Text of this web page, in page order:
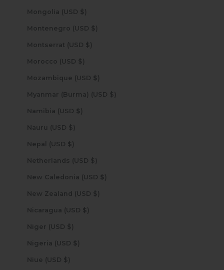
Mongolia (USD $)
Montenegro (USD $)
Montserrat (USD $)
Morocco (USD $)
Mozambique (USD $)
Myanmar (Burma) (USD $)
Namibia (USD $)
Nauru (USD $)
Nepal (USD $)
Netherlands (USD $)
New Caledonia (USD $)
New Zealand (USD $)
Nicaragua (USD $)
Niger (USD $)
Nigeria (USD $)
Niue (USD $)